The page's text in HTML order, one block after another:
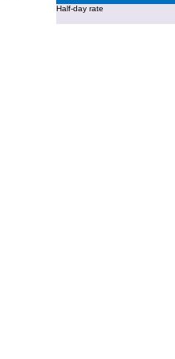
Half-day rate